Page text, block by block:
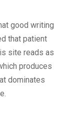
good writing
that patient
site reads as
produces
dominates